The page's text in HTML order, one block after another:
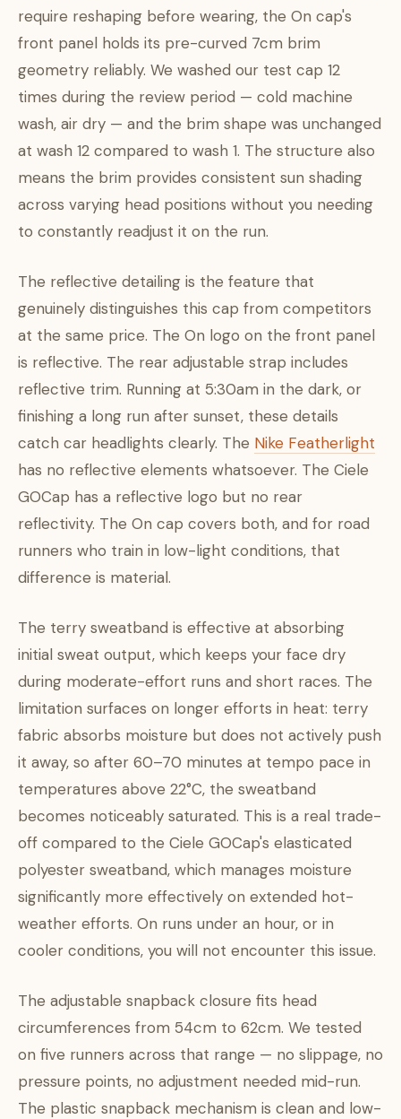
require reshaping before wearing, the On cap's
front panel holds its pre-curved 7cm brim
geometry reliably. We washed our test cap 12
times during the review period — cold machine
wash, air dry — and the brim shape was unchanged
at wash 12 compared to wash 1. The structure also
means the brim provides consistent sun shading
across varying head positions without you needing
to constantly readjust it on the run.
The reflective detailing is the feature that
genuinely distinguishes this cap from competitors
at the same price. The On logo on the front panel
is reflective. The rear adjustable strap includes
reflective trim. Running at 5:30am in the dark, or
finishing a long run after sunset, these details
catch car headlights clearly. The Nike Featherlight
has no reflective elements whatsoever. The Ciele
GOCap has a reflective logo but no rear
reflectivity. The On cap covers both, and for road
runners who train in low-light conditions, that
difference is material.
The terry sweatband is effective at absorbing
initial sweat output, which keeps your face dry
during moderate-effort runs and short races. The
limitation surfaces on longer efforts in heat: terry
fabric absorbs moisture but does not actively push
it away, so after 60–70 minutes at tempo pace in
temperatures above 22°C, the sweatband
becomes noticeably saturated. This is a real trade-
off compared to the Ciele GOCap's elasticated
polyester sweatband, which manages moisture
significantly more effectively on extended hot-
weather efforts. On runs under an hour, or in
cooler conditions, you will not encounter this issue.
The adjustable snapback closure fits head
circumferences from 54cm to 62cm. We tested
on five runners across that range — no slippage, no
pressure points, no adjustment needed mid-run.
The plastic snapback mechanism is clean and low-